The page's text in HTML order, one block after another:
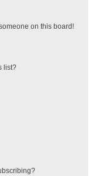
on this board!
list?